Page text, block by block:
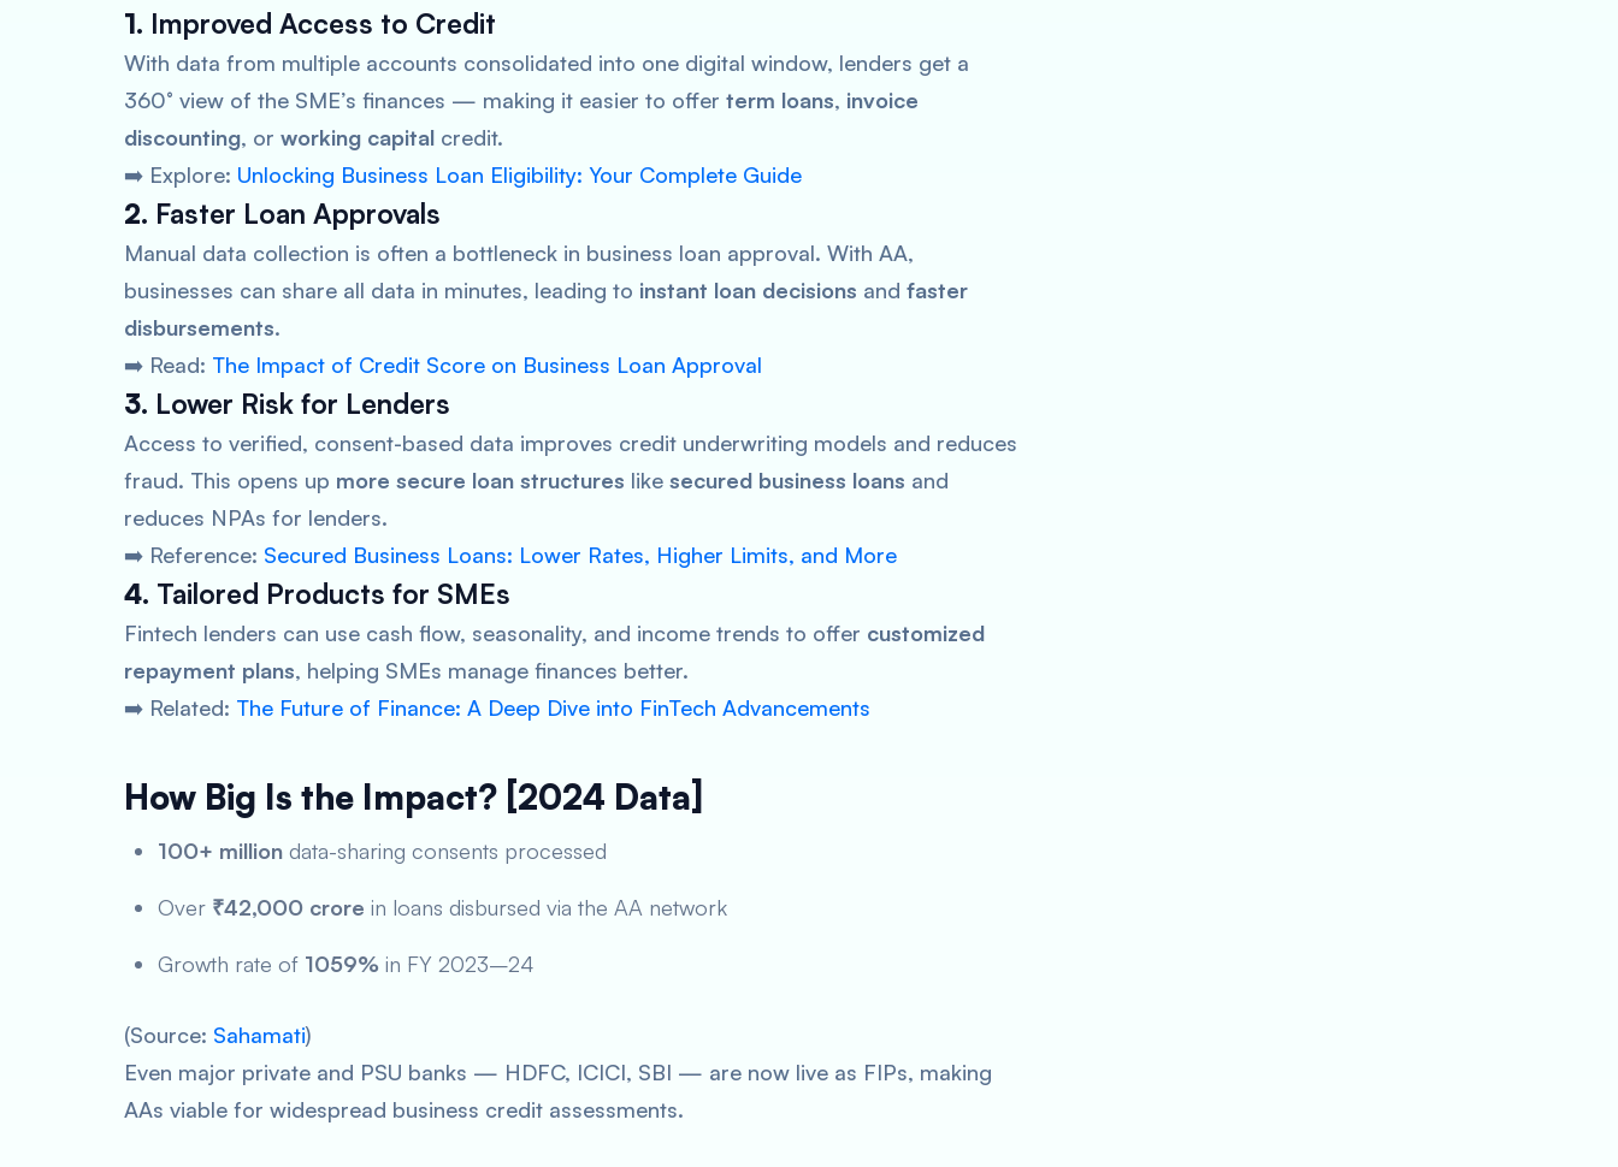
1. Improved Access to Credit
With data from multiple accounts consolidated into one digital window, lenders get a
360° view of the SME’s finances — making it easier to offer term loans, invoice
discounting, or working capital credit.
➡️ Explore: Unlocking Business Loan Eligibility: Your Complete Guide
2. Faster Loan Approvals
Manual data collection is often a bottleneck in business loan approval. With AA,
businesses can share all data in minutes, leading to instant loan decisions and faster
disbursements.
➡️ Read: The Impact of Credit Score on Business Loan Approval
3. Lower Risk for Lenders
Access to verified, consent-based data improves credit underwriting models and reduces
fraud. This opens up more secure loan structures like secured business loans and
reduces NPAs for lenders.
➡️ Reference: Secured Business Loans: Lower Rates, Higher Limits, and More
4. Tailored Products for SMEs
Fintech lenders can use cash flow, seasonality, and income trends to offer customized
repayment plans, helping SMEs manage finances better.
➡️ Related: The Future of Finance: A Deep Dive into FinTech Advancements
How Big Is the Impact? [2024 Data]
100+ million data-sharing consents processed
Over ₹42,000 crore in loans disbursed via the AA network
Growth rate of 1059% in FY 2023–24
(Source: Sahamati)
Even major private and PSU banks — HDFC, ICICI, SBI — are now live as FIPs, making
AAs viable for widespread business credit assessments.